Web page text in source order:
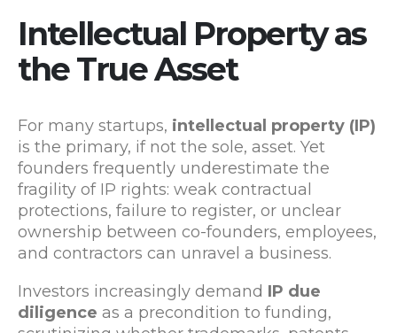
Intellectual Property as
the True Asset
For many startups, intellectual property (IP)
is the primary, if not the sole, asset. Yet
founders frequently underestimate the
fragility of IP rights: weak contractual
protections, failure to register, or unclear
ownership between co-founders, employees,
and contractors can unravel a business.
Investors increasingly demand IP due
diligence as a precondition to funding,